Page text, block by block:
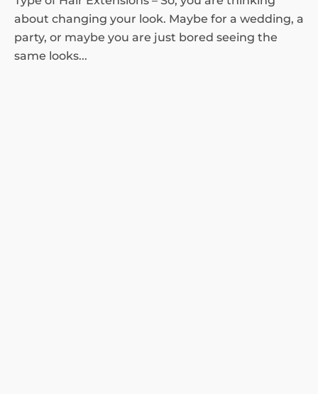
about changing your look. Maybe for a wedding, a
party, or maybe you are just bored seeing the
same looks...